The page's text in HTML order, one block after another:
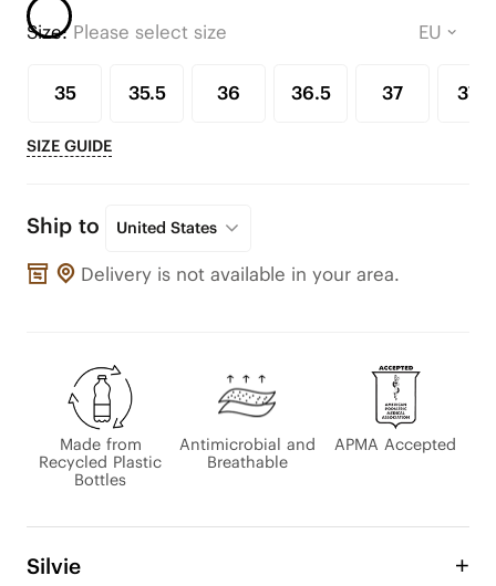
Size:Please select size
35 35.5 36 36.5 37 37.5
SIZE GUIDE
Ship to United States
Delivery is not available in your area.
Made from
Recycled Plastic
Bottles
Antimicrobial and
Breathable
APMA Accepted
Silvie